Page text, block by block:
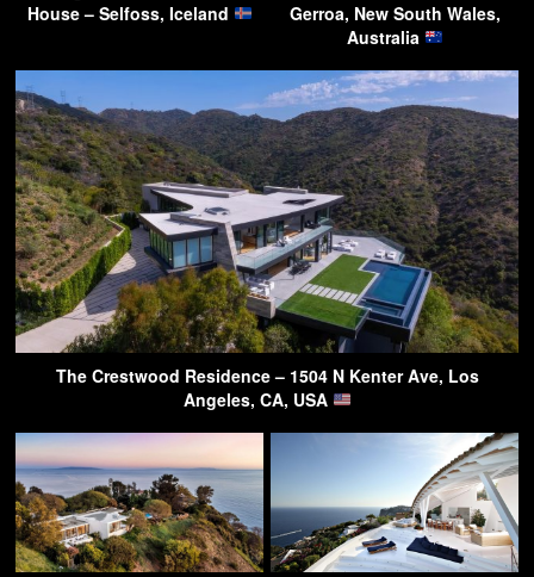
House – Selfoss, Iceland
Gerroa, New South Wales,
Australia
The Crestwood Residence – 1504 N Kenter Ave, Los
Angeles, CA, USA